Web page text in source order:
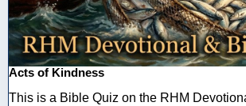
Acts of Kindness
This is a Bible Quiz on the RHM